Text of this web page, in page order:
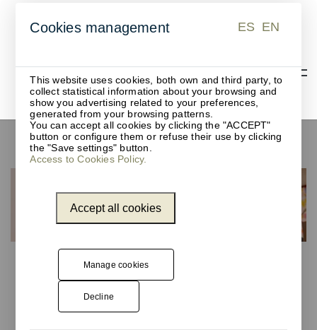
Coffee capsule containers
Cookies management ES EN
This website uses cookies, both own and third party, to
collect statistical information about your browsing and
show you advertising related to your preferences,
generated from your browsing patterns.
You can accept all cookies by clicking the "ACCEPT"
button or configure them or refuse their use by clicking
the "Save settings" button.
Access to Cookies Policy.
Accept all cookies
Manage cookies
Decline